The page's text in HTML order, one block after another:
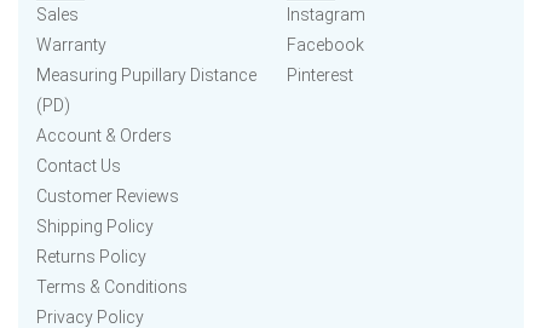
Sales
Warranty
Measuring Pupillary Distance
(PD)
Account & Orders
Contact Us
Customer Reviews
Shipping Policy
Returns Policy
Terms & Conditions
Privacy Policy
Instagram
Facebook
Pinterest